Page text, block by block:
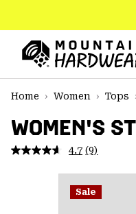
TO
CONTENT
MAIN
NAV
SKIP
Home
Women Tops
WOMEN'S
4.7 Read
Reviews.
Same
page
(9)
Sale